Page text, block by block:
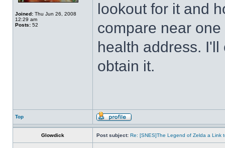
Joined: Thu Jun 26, 2008
12:29 am
Posts: 52
lookout for it and
compare near
health address.
obtain it.
Top
Glowdick Post subject: Re: [SNES]The Legend of Zelda a Link